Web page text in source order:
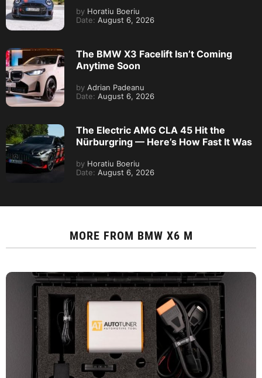
by Horatiu Boeriu
Date: August 6, 2026
The BMW X3 Facelift Isn’t Coming
Anytime Soon
by Adrian Padeanu
Date: August 6, 2026
The Electric AMG CLA 45 Hit the
Nürburgring — Here’s How Fast It Was
by Horatiu Boeriu
Date: August 6, 2026
MORE FROM BMW X6 M